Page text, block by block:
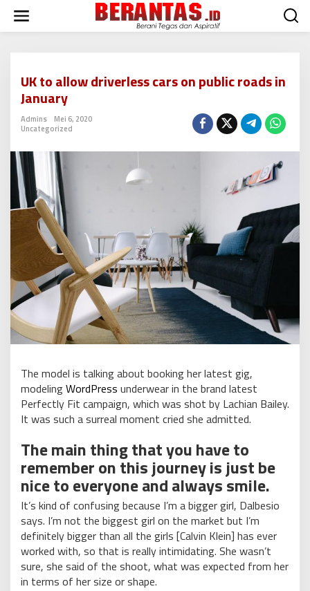
w
UK to allow driverless cars on public roads in
January
Admins
Mei 6, 2020
Uncategorized
The model is talking about booking her latest gig,
modelingWordPress underwear in the brand latest
Perfectly Fit campaign, which was shot by Lachian Bailey.
It was such a surreal moment cried she admitted.
The main thing that you have to
remember on this journey is just be
nice to everyone and always smile.
It’s kind of confusing because I’m a bigger girl, Dalbesio
says. I’m not the biggest girl on the market but I’m
definitely bigger than all the girls [Calvin Klein] has ever
worked with, so that is really intimidating. She wasn’t
sure, she said of the shoot, what was expected from her
in terms of her size or shape.